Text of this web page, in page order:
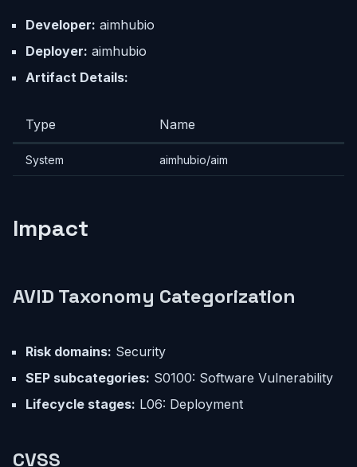
Developer: aimhubio
Deployer: aimhubio
Artifact Details:
Type Name
System aimhubio/aim
Impact
AVID Taxonomy Categorization
Risk domains: Security
SEP subcategories: S0100: Software Vulnerability
Lifecycle stages: L06: Deployment
CVSS